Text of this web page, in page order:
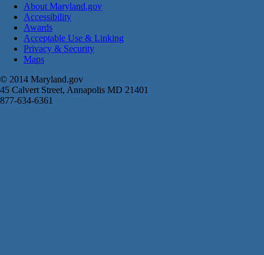
About Maryland.gov
Accessibility
Awards
Acceptable Use & Linking
Privacy & Security
Maps
© 2014 Maryland.gov
45 Calvert Street, Annapolis MD 21401
877-634-6361